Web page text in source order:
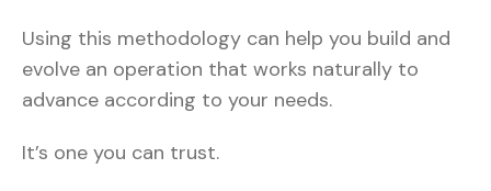
Using this methodology can help you build and
evolve an operation that works naturally to
advance according to your needs.
It’s one you can trust.